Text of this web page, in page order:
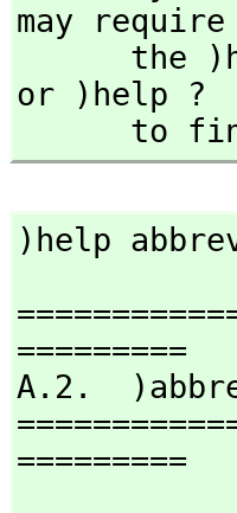
may require
or )help ?
)help
=========
A.2.
=========